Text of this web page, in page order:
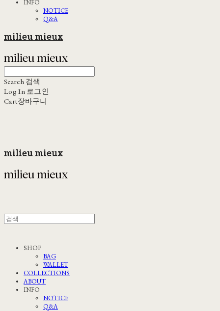
INFO
NOTICE
Q&A
milieu mieux
Search 검색
Log In 로그인
Cart장바구니
milieu mieux
SHOP
BAG
WALLET
COLLECTIONS
ABOUT
INFO
NOTICE
Q&A